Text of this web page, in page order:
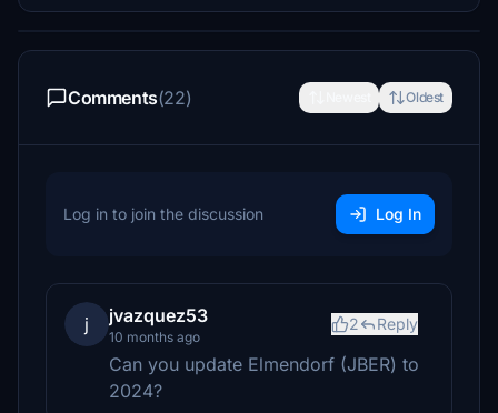
Comments(22) Oldest
Log in to join the discussion Log In
j jvazquez53
10 months ago
2 Reply
Can you update Elmendorf (JBER) to
2024?